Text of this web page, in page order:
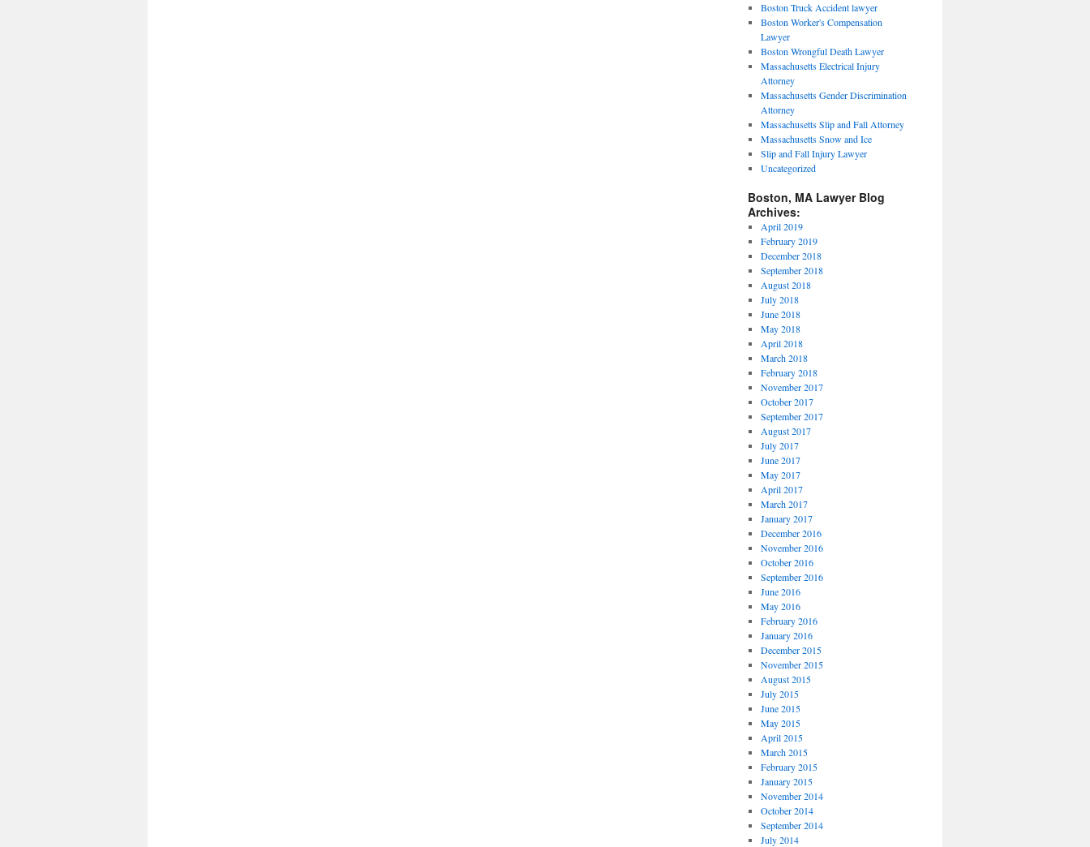
Boston Truck Accident lawyer
Boston Worker's Compensation
Lawyer
Boston Wrongful Death Lawyer
Massachusetts Electrical Injury
Attorney
Massachusetts Gender Discrimination
Attorney
Massachusetts Slip and Fall Attorney
Massachusetts Snow and Ice
Slip and Fall Injury Lawyer
Uncategorized
Boston, MA Lawyer Blog
Archives:
April 2019
February 2019
December 2018
September 2018
August 2018
July 2018
June 2018
May 2018
April 2018
March 2018
February 2018
November 2017
October 2017
September 2017
August 2017
July 2017
June 2017
May 2017
April 2017
March 2017
January 2017
December 2016
November 2016
October 2016
September 2016
June 2016
May 2016
February 2016
January 2016
December 2015
November 2015
August 2015
July 2015
June 2015
May 2015
April 2015
March 2015
February 2015
January 2015
November 2014
October 2014
September 2014
July 2014